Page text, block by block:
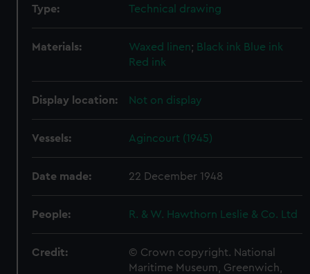
Type: Technical drawing
Materials: Waxed linen; Black ink Blue ink
Red ink
Display location: Not on display
Vessels: Agincourt (1945)
Date made: 22 December 1948
People: R. & W. Hawthorn Leslie & Co. Ltd
Credit:
© Crown copyright. National
Maritime Museum, Greenwich,